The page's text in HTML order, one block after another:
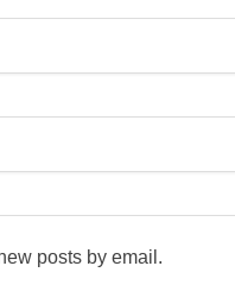
posts by email.